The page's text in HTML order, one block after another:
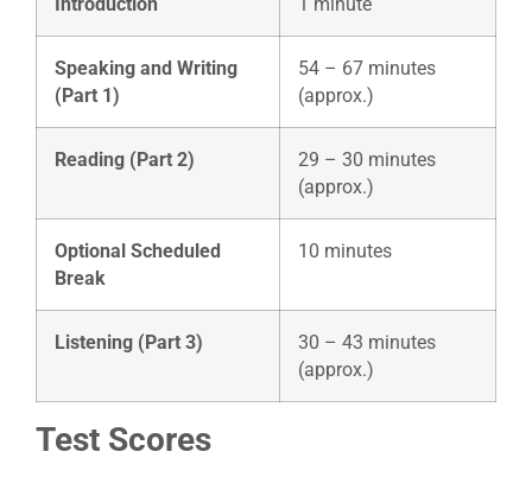
Introduction 1 minute
Speaking and Writing
(Part 1)
54 – 67 minutes
(approx.)
Reading (Part 2)
29 – 30 minutes
(approx.)
Optional Scheduled
Break
10 minutes
Listening (Part 3)
30 – 43 minutes
(approx.)
Test Scores